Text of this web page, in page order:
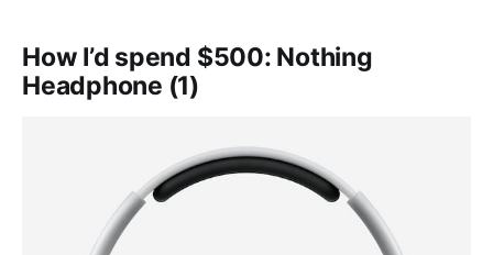
How I’d spend $500: Nothing
Headphone (1)